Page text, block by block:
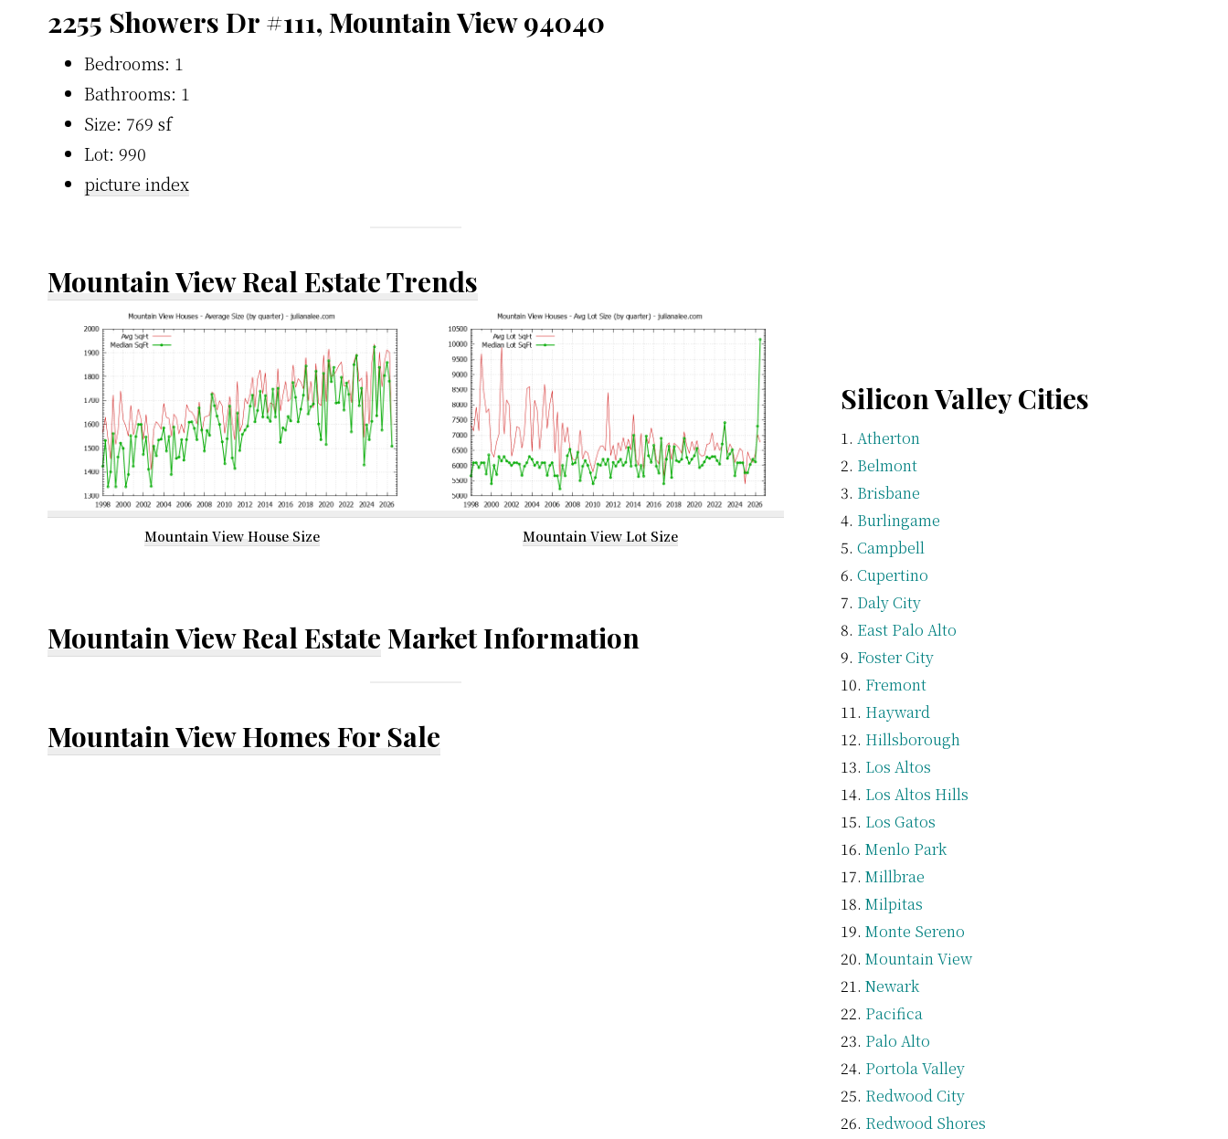
2255 Showers Dr #111, Mountain View 94040
Bedrooms: 1
Bathrooms: 1
Size: 769 sf
Lot: 990
picture index
Mountain View Real Estate Trends
Mountain View House Size Mountain View Lot Size
Mountain View Real Estate Market Information
Mountain View Homes For Sale
Silicon Valley Cities
Atherton
Belmont
Brisbane
Burlingame
Campbell
Cupertino
Daly City
East Palo Alto
Foster City
Fremont
Hayward
Hillsborough
Los Altos
Los Altos Hills
Los Gatos
Menlo Park
Millbrae
Milpitas
Monte Sereno
Mountain View
Newark
Pacifica
Palo Alto
Portola Valley
Redwood City
Redwood Shores